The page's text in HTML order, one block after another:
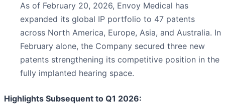
As of February 20, 2026, Envoy Medical has
expanded its global IP portfolio to 47 patents
across North America, Europe, Asia, and Australia. In
February alone, the Company secured three new
patents strengthening its competitive position in the
fully implanted hearing space.
Highlights Subsequent to Q1 2026: